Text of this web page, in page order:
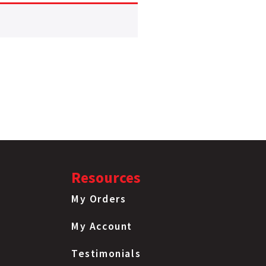
Resources
My Orders
My Account
Testimonials